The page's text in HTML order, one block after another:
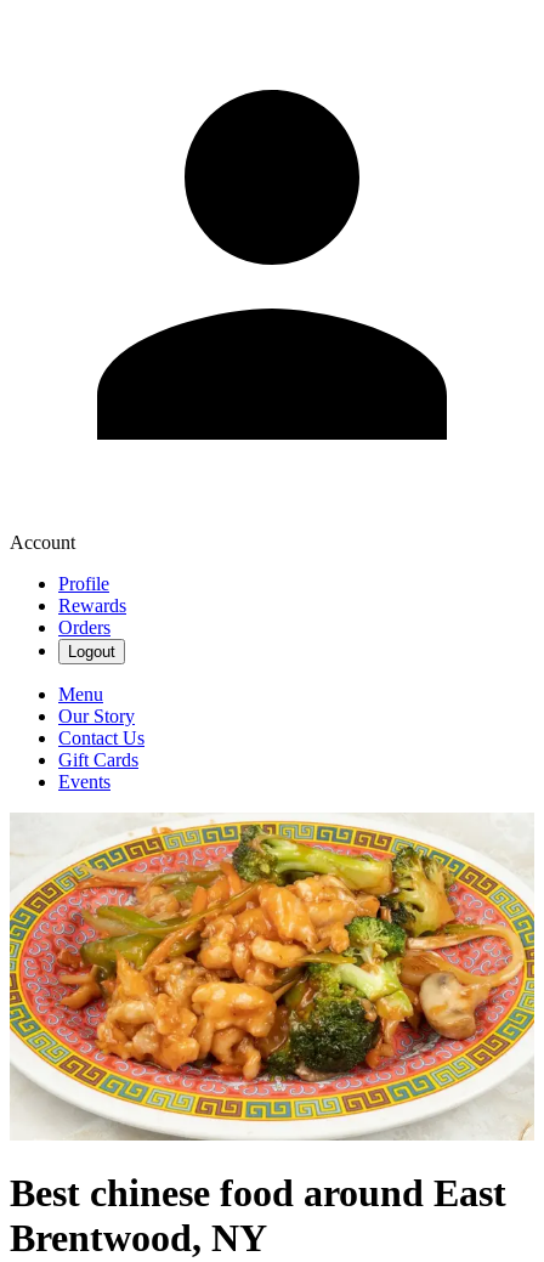
Account
Profile
Rewards
Orders
Logout
Menu
Our Story
Contact Us
Gift Cards
Events
Best chinese food around East
Brentwood, NY